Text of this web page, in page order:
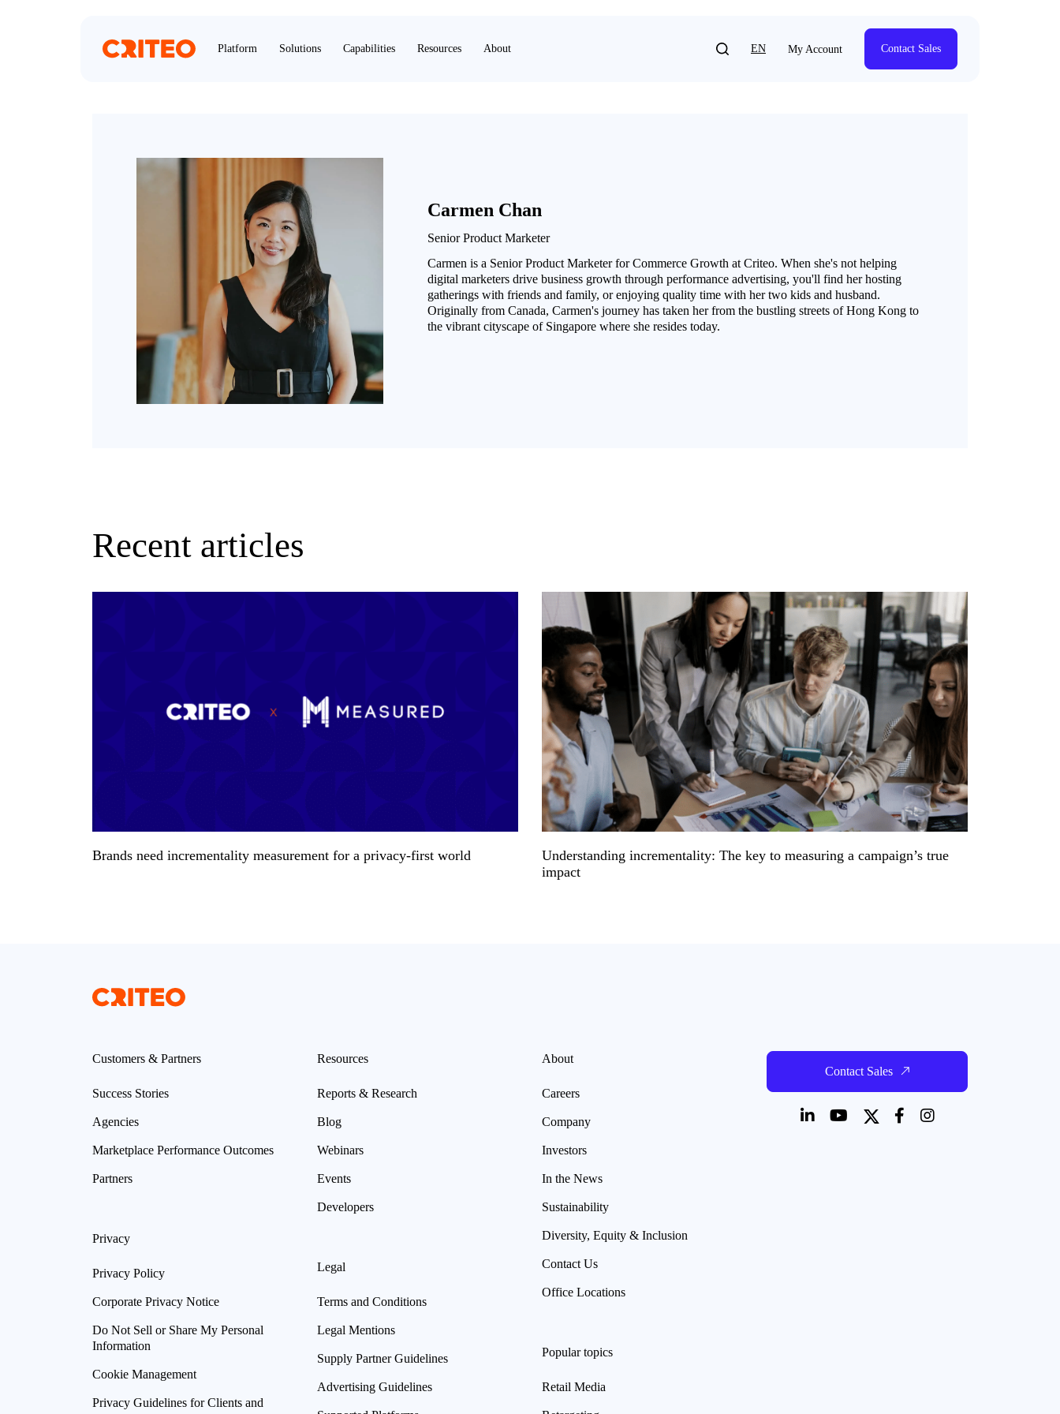
Platform Solutions Capabilities Resources About EN My Account Contact Sales
Carmen Chan
Senior Product Marketer
Carmen is a Senior Product Marketer for Commerce Growth at Criteo. When she's not helping
digital marketers drive business growth through performance advertising, you'll find her hosting
gatherings with friends and family, or enjoying quality time with her two kids and husband.
Originally from Canada, Carmen's journey has taken her from the bustling streets of Hong Kong to
the vibrant cityscape of Singapore where she resides today.
Recent articles
Brands need incrementality measurement for a privacy-first world
Understanding incrementality: The key to measuring a campaign’s true
impact
Customers & Partners
Success Stories
Agencies
Marketplace Performance Outcomes
Partners
Privacy
Privacy Policy
Corporate Privacy Notice
Do Not Sell or Share My Personal
Information
Cookie Management
Privacy Guidelines for Clients and
Resources
Reports & Research
Blog
Webinars
Events
Developers
Legal
Terms and Conditions
Legal Mentions
Supply Partner Guidelines
Advertising Guidelines
About
Careers
Company
Investors
In the News
Sustainability
Diversity, Equity & Inclusion
Contact Us
Office Locations
Popular topics
Retail Media
Contact Sales